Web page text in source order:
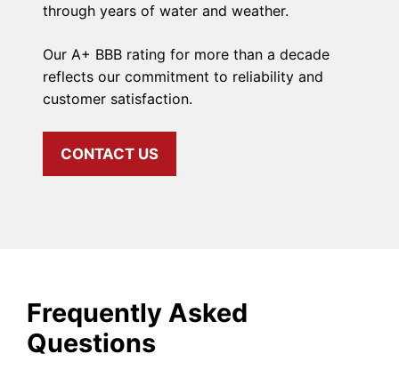
through years of water and weather.
Our A+ BBB rating for more than a decade
reflects our commitment to reliability and
customer satisfaction.
CONTACT US
Frequently Asked
Questions